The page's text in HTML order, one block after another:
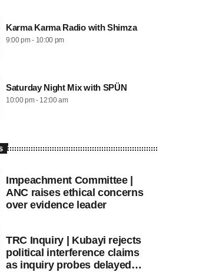
Karma Karma Radio with Shimza
9:00 pm - 10:00 pm
Saturday Night Mix with SPÜN
10:00 pm - 12:00 am
Impeachment Committee |
ANC raises ethical concerns
over evidence leader
TRC Inquiry | Kubayi rejects
political interference claims
as inquiry probes delayed